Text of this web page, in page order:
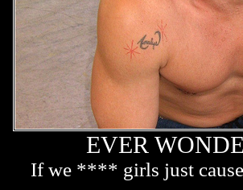
EVER
If we **** girls just cause